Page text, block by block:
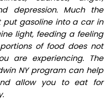
depression. Much the
put gasoline into a car in
light, feeding a feeling
of food does not
are experiencing. The
NY program can help
allow you to eat for